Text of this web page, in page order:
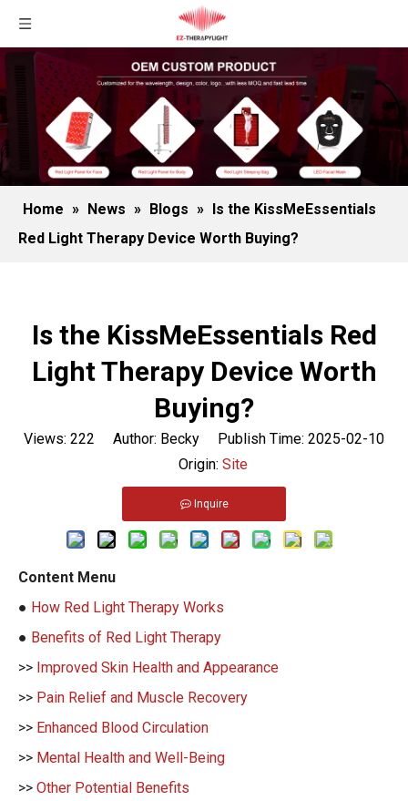
Home » News » Blogs » Is the KissMeEssentials
Red Light Therapy Device Worth Buying?
Is the KissMeEssentials Red
Light Therapy Device Worth
Buying?
Views: 222 Author: Becky Publish Time: 2025-02-10
Origin: Site
Inquire
Content Menu
● How Red Light Therapy Works
● Benefits of Red Light Therapy
>> Improved Skin Health and Appearance
>> Pain Relief and Muscle Recovery
>> Enhanced Blood Circulation
>> Mental Health and Well-Being
>> Other Potential Benefits